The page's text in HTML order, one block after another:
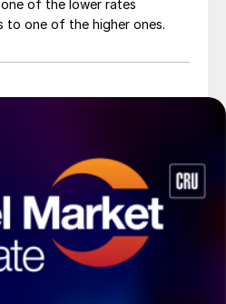
of the lower rates
to one of the higher ones.